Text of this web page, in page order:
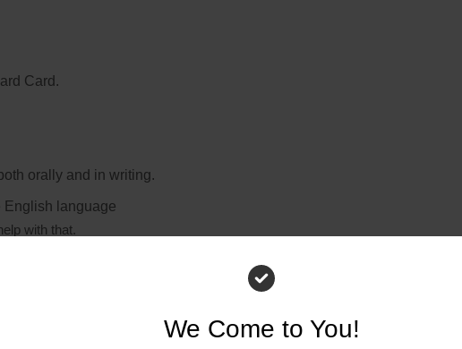
We Come to You!
Card.
orally and in writing.
English language
with that.
qualify.